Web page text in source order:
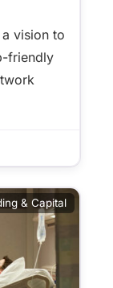
vision to
friendly
& Capital